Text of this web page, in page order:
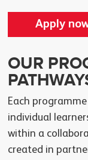
Apply
OUR
Each
individual
within a
created in